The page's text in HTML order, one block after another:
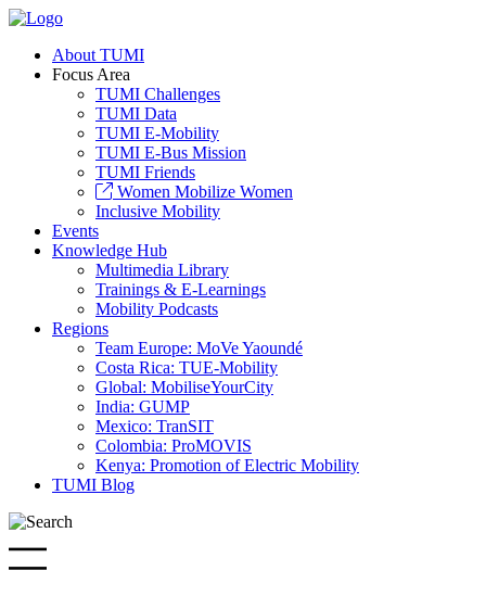
About TUMI
Focus Area
TUMI Challenges
TUMI Data
TUMI E-Mobility
TUMI E-Bus Mission
TUMI Friends
Women Mobilize Women
Inclusive Mobility
Events
Knowledge Hub
Multimedia Library
Trainings & E-Learnings
Mobility Podcasts
Regions
Team Europe: MoVe Yaoundé
Costa Rica: TUE-Mobility
Global: MobiliseYourCity
India: GUMP
Mexico: TranSIT
Colombia: ProMOVIS
Kenya: Promotion of Electric Mobility
TUMI Blog